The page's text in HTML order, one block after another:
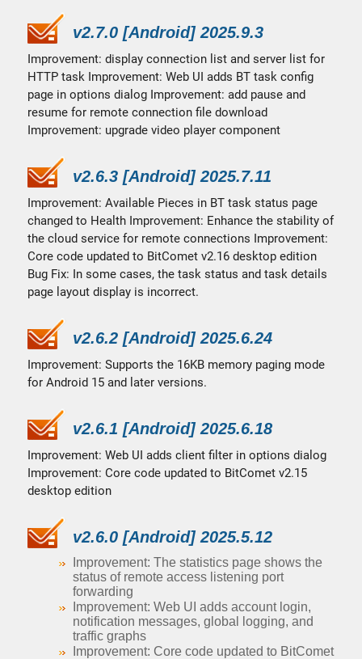
v2.7.0 [Android] 2025.9.3
Improvement: display connection list and server list for
HTTP task Improvement: Web UI adds BT task config
page in options dialog Improvement: add pause and
resume for remote connection file download
Improvement: upgrade video player component
v2.6.3 [Android] 2025.7.11
Improvement: Available Pieces in BT task status page
changed to Health Improvement: Enhance the stability of
the cloud service for remote connections Improvement:
Core code updated to BitComet v2.16 desktop edition
Bug Fix: In some cases, the task status and task details
page layout display is incorrect.
v2.6.2 [Android] 2025.6.24
Improvement: Supports the 16KB memory paging mode
for Android 15 and later versions.
v2.6.1 [Android] 2025.6.18
Improvement: Web UI adds client filter in options dialog
Improvement: Core code updated to BitComet v2.15
desktop edition
v2.6.0 [Android] 2025.5.12
Improvement: The statistics page shows the
status of remote access listening port
forwarding
Improvement: Web UI adds account login,
notification messages, global logging, and
traffic graphs
Improvement: Core code updated to BitComet